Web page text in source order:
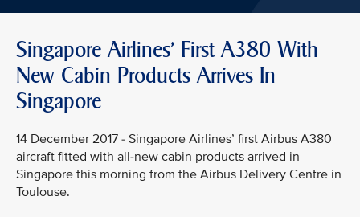
Singapore Airlines' First A380 With
New Cabin Products Arrives In
Singapore
14 December 2017 - Singapore Airlines’ first Airbus A380
aircraft fitted with all-new cabin products arrived in
Singapore this morning from the Airbus Delivery Centre in
Toulouse.